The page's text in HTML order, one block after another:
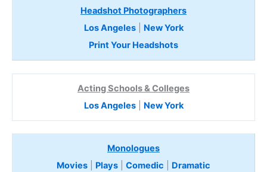
Headshot Photographers
Los Angeles| New York
Print Your Headshots
Acting Schools & Colleges
Los Angeles| New York
Monologues
Movies
Plays Comedic
Dramatic